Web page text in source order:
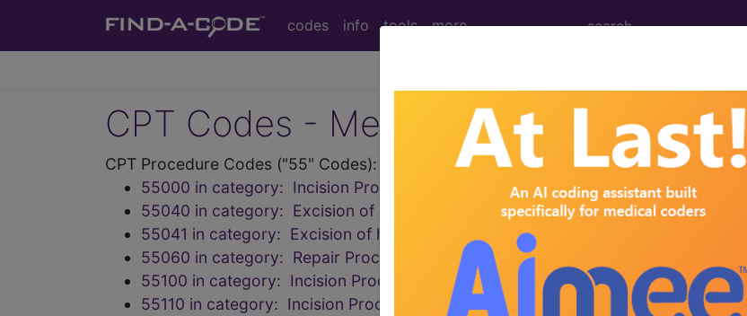
codes info tools more
CPT Codes - Medical Procedure Codes
CPT Procedure Codes ("55" Codes):
55000 in category: Incision Procedures on the Tunica Vaginalis
55040 in category: Excision of hydrocele
55041 in category: Excision of hydrocele
55060 in category: Repair Procedures on the Tunica Vaginalis
55100 in category: Incision Procedures on the Scrotum
55110 in category: Incision Procedures on the Scrotum